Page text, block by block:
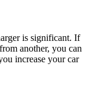
is significant. If
another, you can
increase your car